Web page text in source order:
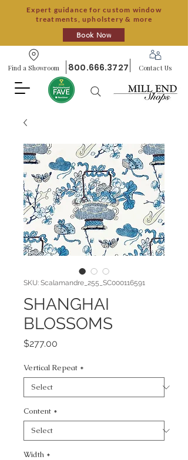
Expert guidance for custom window
treatments, upholstery & more
Book Now
Find a Showroom 800.666.3727 Contact Us
SKU: Scalamandre_255_SC000116591
SHANGHAI
BLOSSOMS
$277.00
Vertical Repeat *
Content *
Width *